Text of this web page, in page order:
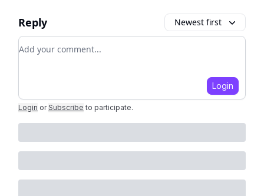
Reply Newest first
Add your comment
Login
Login or Subscribe to participate.